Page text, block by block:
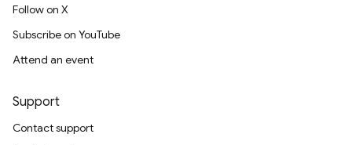
Follow on X
Subscribe on YouTube
Attend an event
Support
Contact support